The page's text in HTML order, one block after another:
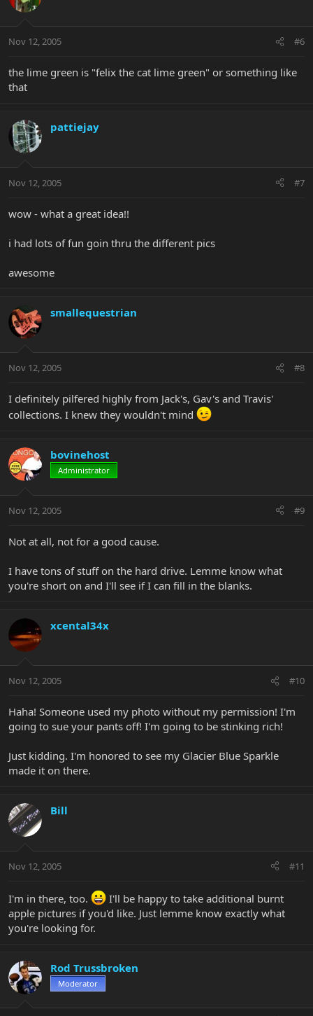
Nov 12, 2005 #6
the lime green is "felix the cat lime green" or something like
that
pattiejay
Nov 12, 2005 #7
wow - what a great idea!!
i had lots of fun goin thru the different pics
awesome
smallequestrian
Nov 12, 2005 #8
I definitely pilfered highly from Jack's, Gav's and Travis'
collections. I knew they wouldn't mind
bovinehost
Administrator
Nov 12, 2005 #9
Not at all, not for a good cause.
I have tons of stuff on the hard drive. Lemme know what
you're short on and I'll see if I can fill in the blanks.
xcental34x
Nov 12, 2005 #10
Haha! Someone used my photo without my permission! I'm
going to sue your pants off! I'm going to be stinking rich!
Just kidding. I'm honored to see my Glacier Blue Sparkle
made it on there.
Bill
Nov 12, 2005 #11
I'm in there, too.
I'll be happy to take additional burnt
apple pictures if you'd like. Just lemme know exactly what
you're looking for.
Rod Trussbroken
Moderator